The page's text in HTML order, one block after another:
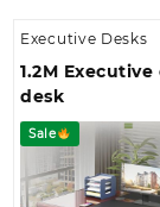
Executive Desks
1.2M
desk
Sale